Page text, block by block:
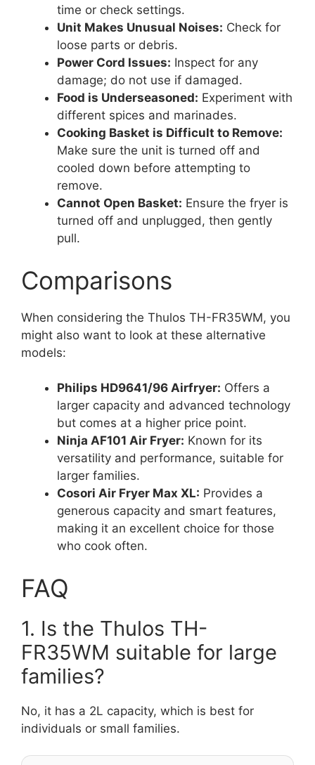
time or check settings.
Unit Makes Unusual Noises: Check for
loose parts or debris.
Power Cord Issues: Inspect for any
damage; do not use if damaged.
Food is Underseasoned: Experiment with
different spices and marinades.
Cooking Basket is Difficult to Remove:
Make sure the unit is turned off and
cooled down before attempting to
remove.
Cannot Open Basket: Ensure the fryer is
turned off and unplugged, then gently
pull.
Comparisons
When considering the Thulos TH-FR35WM, you
might also want to look at these alternative
models:
Philips HD9641/96 Airfryer: Offers a
larger capacity and advanced technology
but comes at a higher price point.
Ninja AF101 Air Fryer: Known for its
versatility and performance, suitable for
larger families.
Cosori Air Fryer Max XL: Provides a
generous capacity and smart features,
making it an excellent choice for those
who cook often.
FAQ
1. Is the Thulos TH-
FR35WM suitable for large
families?
No, it has a 2L capacity, which is best for
individuals or small families.